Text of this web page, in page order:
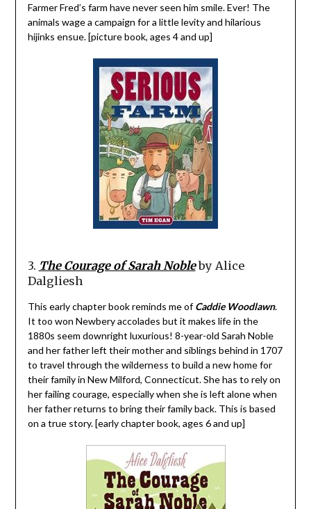
Farmer Fred’s farm have never seen him smile. Ever! The
animals wage a campaign for a little levity and hilarious
hijinks ensue. [picture book, ages 4 and up]
3. The Courage of Sarah Nobleby Alice
Dalgliesh
This early chapter book reminds me ofCaddie Woodlawn.
It too won Newbery accolades but it makes life in the
1880s seem downright luxurious! 8-year-old Sarah Noble
and her father left their mother and siblings behind in 1707
to travel through the wilderness to build a new home for
their family in New Milford, Connecticut. She has to rely on
her failing courage, especially when she is left alone when
her father returns to bring their family back. This is based
on a true story. [early chapter book, ages 6 and up]